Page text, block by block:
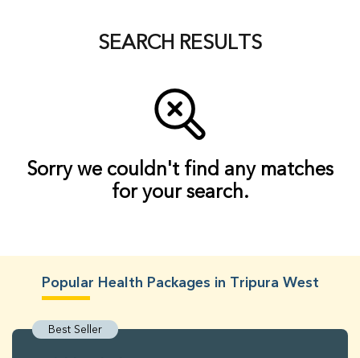
SEARCH RESULTS
Sorry we couldn't find any matches
for your search.
Popular Health Packages in Tripura West
Best Seller